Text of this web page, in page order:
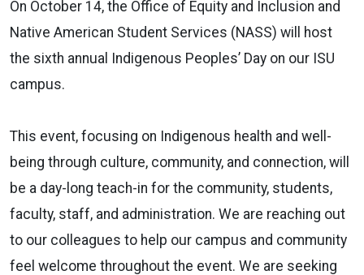
On October 14, the Office of Equity and Inclusion and
Native American Student Services (NASS) will host
the sixth annual Indigenous Peoples’ Day on our ISU
campus.
This event, focusing on Indigenous health and well-
being through culture, community, and connection, will
be a day-long teach-in for the community, students,
faculty, staff, and administration. We are reaching out
to our colleagues to help our campus and community
feel welcome throughout the event. We are seeking